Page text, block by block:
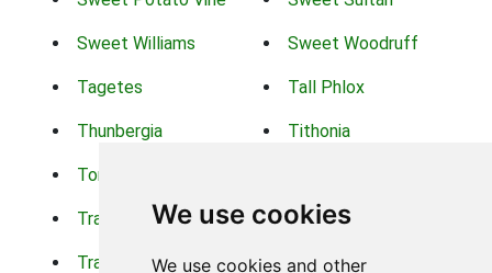
We use cookies
We use cookies and other
Sweet Williams Sweet Woodruff
Tagetes Tall Phlox
Thunbergia Tithonia
Torch Lilys
Trachelium Trailing Portulaca
Transvaal Daisy Trifolium